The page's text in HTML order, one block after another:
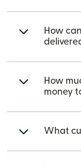
How
How
money
What